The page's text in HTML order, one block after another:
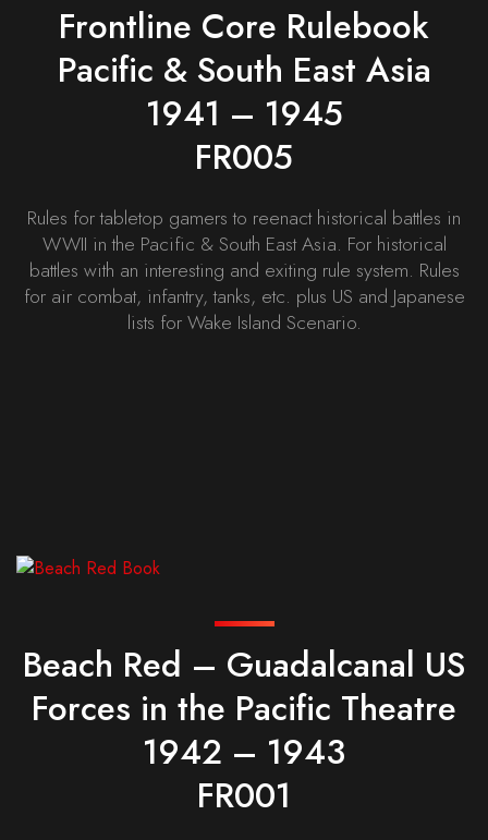
Frontline Core Rulebook
Pacific & South East Asia
1941 – 1945
FR005
Rules for tabletop gamers to reenact historical battles in
WWII in the Pacific & South East Asia. For historical
battles with an interesting and exiting rule system. Rules
for air combat, infantry, tanks, etc. plus US and Japanese
lists for Wake Island Scenario.
Beach Red – Guadalcanal US
Forces in the Pacific Theatre
1942 – 1943
FR001